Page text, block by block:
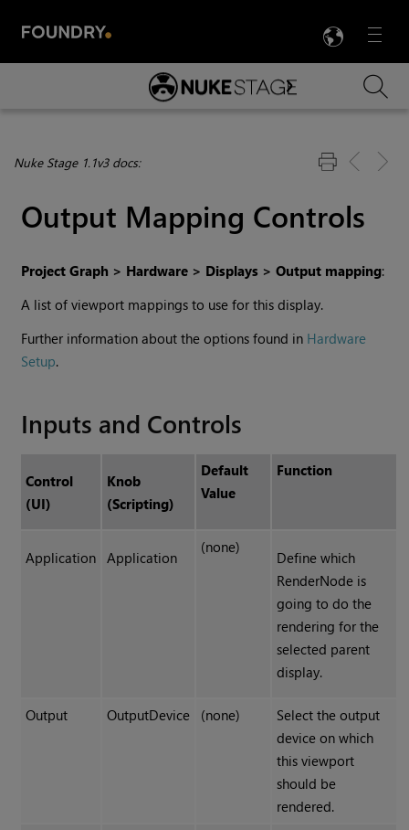
Menu

Skip To Main Content
Nuke Stage 1.1v3 docs:
Output Mapping Controls
Project Graph > Hardware > Displays > Output mapping:
A list of viewport mappings to use for this display.
Further information about the options found in Hardware
Setup.
Inputs and Controls
Control
(UI)
Knob
(Scripting)
Default
Value
Function
Application Application
(none)
Define which
RenderNode is
going to do the
rendering for the
selected parent
display.
Output OutputDevice (none)
Select the output
device on which
this viewport
should be
rendered.